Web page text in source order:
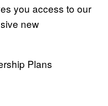
you access to our
new
Plans